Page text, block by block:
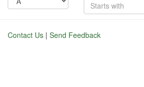
Contact Us | Send Feedback